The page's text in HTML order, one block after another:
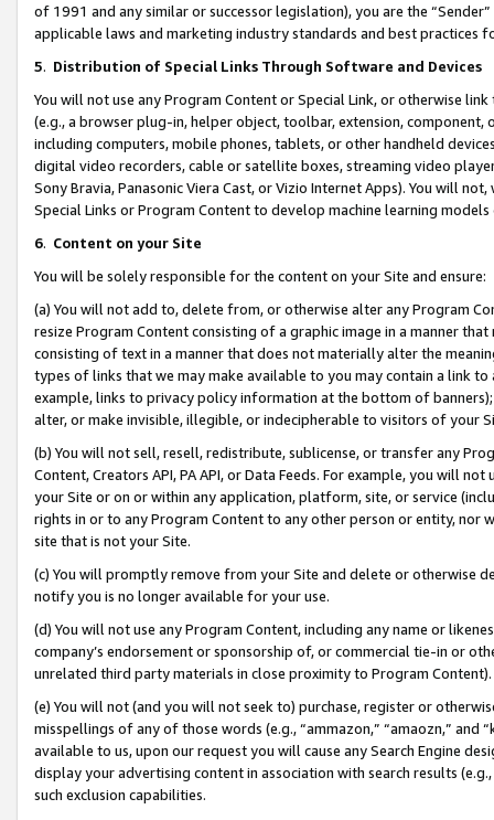
of 1991 and any similar or successor legislation), you are the
applicable laws and marketing industry standards and best practices
5. Distribution of Special Links Through Software and Devices
You will not use any Program Content or Special Link, or otherwise
(e.g., a browser plug-in, helper object, toolbar, extension,
including computers, mobile phones, tablets, or other handheld
digital video recorders, cable or satellite boxes, streaming video
Sony Bravia, Panasonic Viera Cast, or Vizio Internet Apps). You will
Special Links or Program Content to develop machine learning
6. Content on your Site
You will be solely responsible for the content on your Site and ensure:
(a) You will not add to, delete from, or otherwise alter any Program
resize Program Content consisting of a graphic image in a manner
consisting of text in a manner that does not materially alter the
types of links that we may make available to you may contain a link
example, links to privacy policy information at the bottom of
alter, or make invisible, illegible, or indecipherable to visitors of your
(b) You will not sell, resell, redistribute, sublicense, or transfer any
Content, Creators API, PA API, or Data Feeds. For example, you will
your Site or on or within any application, platform, site, or service
rights in or to any Program Content to any other person or entity, nor
site that is not your Site.
(c) You will promptly remove from your Site and delete or otherwise
notify you is no longer available for your use.
(d) You will not use any Program Content, including any name or
company’s endorsement or sponsorship of, or commercial tie-in or
unrelated third party materials in close proximity to Program Content).
(e) You will not (and you will not seek to) purchase, register or
misspellings of any of those words (e.g., “ammazon,” “amaozn,” and
available to us, upon our request you will cause any Search Engine
display your advertising content in association with search results
such exclusion capabilities.